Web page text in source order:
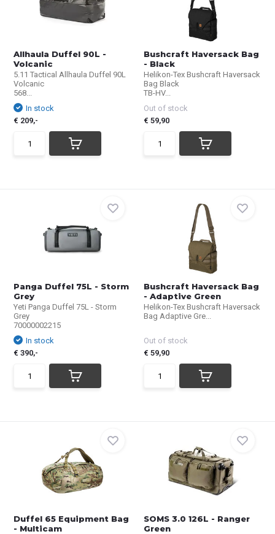
Allhaula Duffel 90L -
Volcanic
5.11 Tactical Allhaula Duffel 90L
Volcanic
568...
In stock
€ 209,-
Bushcraft Haversack Bag
- Black
Helikon-Tex Bushcraft Haversack
Bag Black
TB-HV...
Out of stock
€ 59,90
Panga Duffel 75L - Storm
Grey
Yeti Panga Duffel 75L - Storm
Grey
70000002215
In stock
€ 390,-
Bushcraft Haversack Bag
- Adaptive Green
Helikon-Tex Bushcraft Haversack
Bag Adaptive Gre...
Out of stock
€ 59,90
Duffel 65 Equipment Bag
- Multicam
SOMS 3.0 126L - Ranger
Green